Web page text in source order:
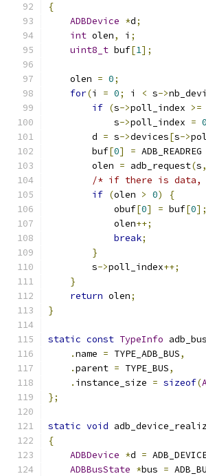
{
ADBDevice *d;
int olen, i ;
uint8_t buf[1];
    olen
= 0;
for(i = 0; i < s->
if (s->poll_index >=
            s
->poll_index = 0
        d
= s->devices[s->
        buf
[0] = ADB_READREG
        olen
= adb_request(s,
/* if there is data,
if (olen > 0)
{
            obuf
[0] = buf[0];
            olen
++;
break;
}
        s
->poll_index++;
}
return olen;
}
static const TypeInfo
.name = TYPE_ADB_BUS,
.parent = TYPE_BUS,
. instance_size = sizeof(
};
static void
{
ADBDevice *d =
ADBBusState *bus =